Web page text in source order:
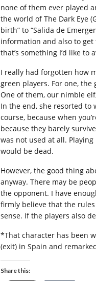
none of them ever played
the world of The Dark Eye
birth” to “Salida de
information and also to
that’s something I’d like to
I really had forgotten how
green players. For one,
One of them, our nimble
In the end, she resorted to
course, because when
because they barely
was not used at all.
would be dead.
However, the good thing
anyway. There may be
the opponent. I have
firmly believe that the rules
sense. If the players also
*That character has been
(exit) in Spain and
Share this: